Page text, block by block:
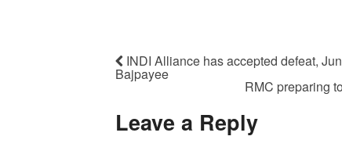
INDI Alliance has accepted defeat,
Bajpayee
RMC preparing
Leave a Reply